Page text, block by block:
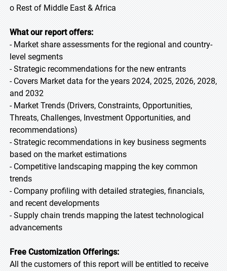
o Rest of Middle East & Africa
What our report offers:
- Market share assessments for the regional and country-
level segments
- Strategic recommendations for the new entrants
- Covers Market data for the years 2024, 2025, 2026, 2028,
and 2032
- Market Trends (Drivers, Constraints, Opportunities,
Threats, Challenges, Investment Opportunities, and
recommendations)
- Strategic recommendations in key business segments
based on the market estimations
- Competitive landscaping mapping the key common
trends
- Company profiling with detailed strategies, financials,
and recent developments
- Supply chain trends mapping the latest technological
advancements
Free Customization Offerings:
All the customers of this report will be entitled to receive